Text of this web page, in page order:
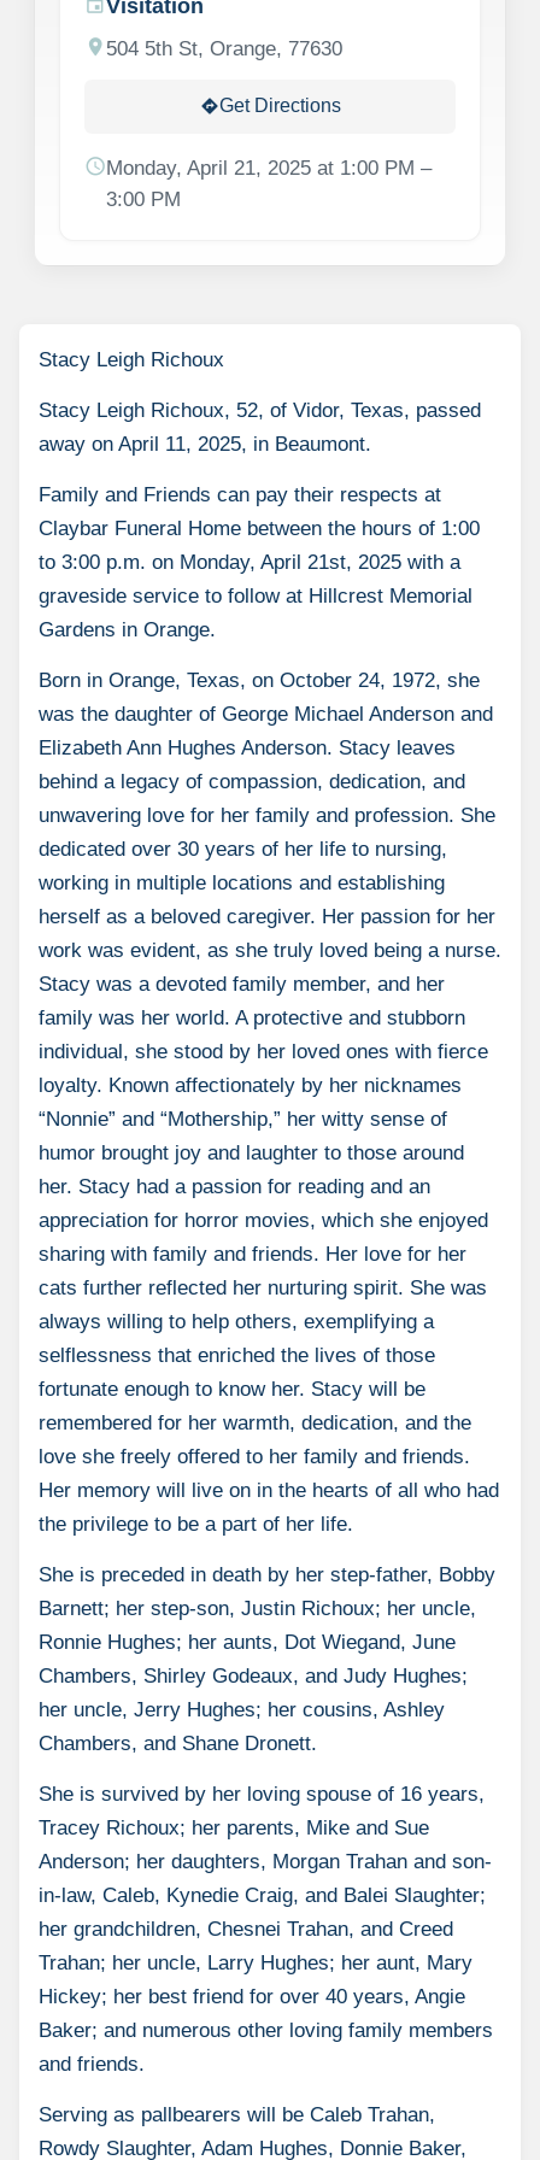
Stacy Leigh Richoux
Stacy Leigh Richoux, 52, of Vidor, Texas, passed
away on April 11, 2025, in Beaumont.
Family and Friends can pay their respects at
Claybar Funeral Home between the hours of 1:00
to 3:00 p.m. on Monday, April 21st, 2025 with a
graveside service to follow at Hillcrest Memorial
Gardens in Orange.
Born in Orange, Texas, on October 24, 1972, she
was the daughter of George Michael Anderson and
Elizabeth Ann Hughes Anderson. Stacy leaves
behind a legacy of compassion, dedication, and
unwavering love for her family and profession. She
dedicated over 30 years of her life to nursing,
working in multiple locations and establishing
herself as a beloved caregiver. Her passion for her
work was evident, as she truly loved being a nurse.
Stacy was a devoted family member, and her
family was her world. A protective and stubborn
individual, she stood by her loved ones with fierce
loyalty. Known affectionately by her nicknames
“Nonnie” and “Mothership,” her witty sense of
humor brought joy and laughter to those around
her. Stacy had a passion for reading and an
appreciation for horror movies, which she enjoyed
sharing with family and friends. Her love for her
cats further reflected her nurturing spirit. She was
always willing to help others, exemplifying a
selflessness that enriched the lives of those
fortunate enough to know her. Stacy will be
remembered for her warmth, dedication, and the
love she freely offered to her family and friends.
Her memory will live on in the hearts of all who had
the privilege to be a part of her life.
She is preceded in death by her step-father, Bobby
Barnett; her step-son, Justin Richoux; her uncle,
Ronnie Hughes; her aunts, Dot Wiegand, June
Chambers, Shirley Godeaux, and Judy Hughes;
her uncle, Jerry Hughes; her cousins, Ashley
Chambers, and Shane Dronett.
She is survived by her loving spouse of 16 years,
Tracey Richoux; her parents, Mike and Sue
Anderson; her daughters, Morgan Trahan and son-
in-law, Caleb, Kynedie Craig, and Balei Slaughter;
her grandchildren, Chesnei Trahan, and Creed
Trahan; her uncle, Larry Hughes; her aunt, Mary
Hickey; her best friend for over 40 years, Angie
Baker; and numerous other loving family members
and friends.
Serving as pallbearers will be Caleb Trahan,
Rowdy Slaughter, Adam Hughes, Donnie Baker,
eventVisitation
location_on 504 5th St, Orange, 77630
directionsGet Directions
scheduleMonday, April 21, 2025 at 1:00 PM –
3:00 PM